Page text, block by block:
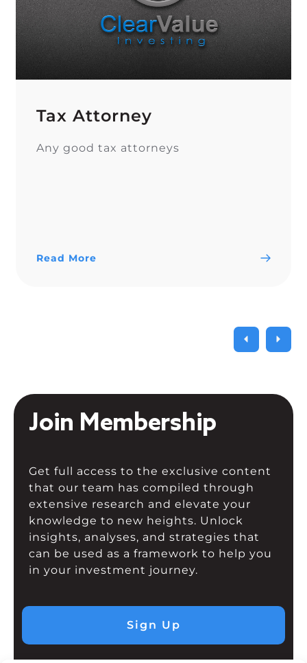
Tax Attorney
Any good tax attorneys
Read More
Join Membership
Get full access to the exclusive content
that our team has compiled through
extensive research and elevate your
knowledge to new heights. Unlock
insights, analyses, and strategies that
can be used as a framework to help you
in your investment journey.
Sign Up